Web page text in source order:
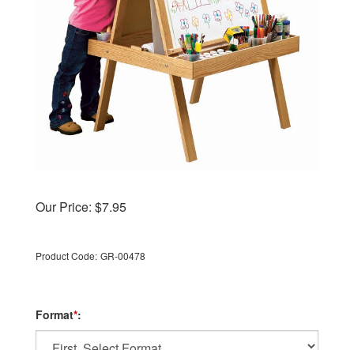
Our Price: $7.95
Product Code: GR-00478
Format*: